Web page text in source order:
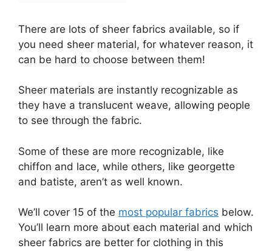
There are lots of sheer fabrics available, so if
you need sheer material, for whatever reason, it
can be hard to choose between them!
Sheer materials are instantly recognizable as
they have a translucent weave, allowing people
to see through the fabric.
Some of these are more recognizable, like
chiffon and lace, while others, like georgette
and batiste, aren’t as well known.
We’ll cover 15 of the most popular fabrics below.
You’ll learn more about each material and which
sheer fabrics are better for clothing in this